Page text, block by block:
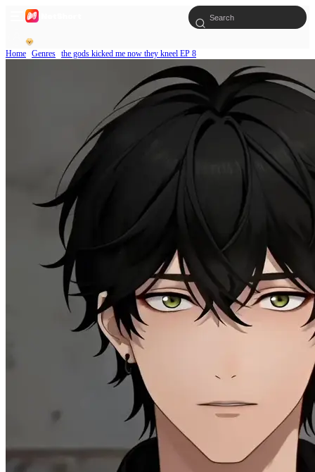
Home Genres the gods kicked me now they kneel EP 8